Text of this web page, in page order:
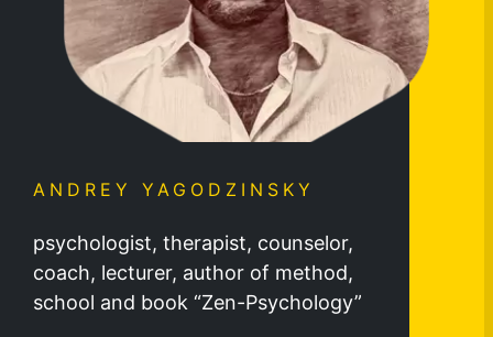
ANDREY YAGODZINSKY
psychologist, therapist, counselor,
coach, lecturer, author of method,
school and book “Zen-Psychology”